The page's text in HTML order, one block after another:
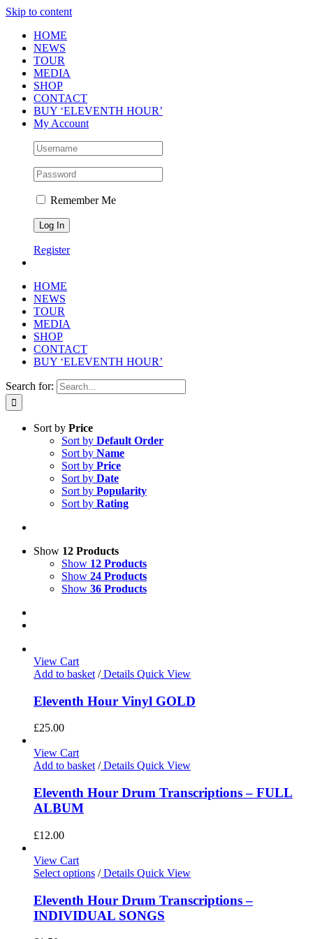
Skip to content
HOME
NEWS
TOUR
MEDIA
SHOP
CONTACT
BUY ‘ELEVENTH HOUR’
My Account
Remember Me
Register
HOME
NEWS
TOUR
MEDIA
SHOP
CONTACT
BUY ‘ELEVENTH HOUR’
Search for:
Sort by Price
Sort by Default Order
Sort by Name
Sort by Price
Sort by Date
Sort by Popularity
Sort by Rating
Show 12 Products
Show 12 Products
Show 24 Products
Show 36 Products
View Cart
Add to basket /Details Quick View
Eleventh Hour Vinyl GOLD
£25.00
View Cart
Add to basket/Details Quick View
Eleventh Hour Drum Transcriptions – FULL
ALBUM
£12.00
View Cart
Select options /Details Quick View
Eleventh Hour Drum Transcriptions –
INDIVIDUAL SONGS